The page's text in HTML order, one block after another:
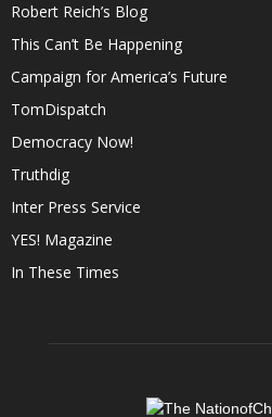
Robert Reich’s Blog
This Can’t Be Happening
Campaign for America’s Future
TomDispatch
Democracy Now!
Truthdig
Inter Press Service
YES! Magazine
In These Times